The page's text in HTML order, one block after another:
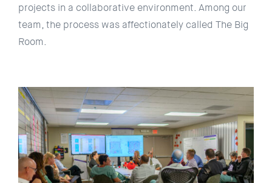
projects in a collaborative environment. Among our
team, the process was affectionately called The Big
Room.